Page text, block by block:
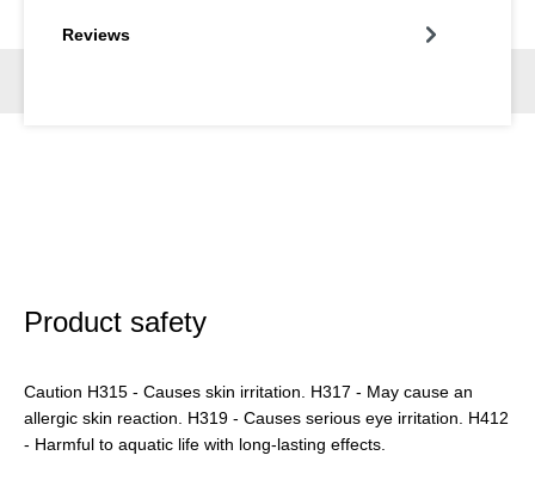
Reviews
Product safety
Caution H315 - Causes skin irritation. H317 - May cause an
allergic skin reaction. H319 - Causes serious eye irritation. H412
- Harmful to aquatic life with long-lasting effects.